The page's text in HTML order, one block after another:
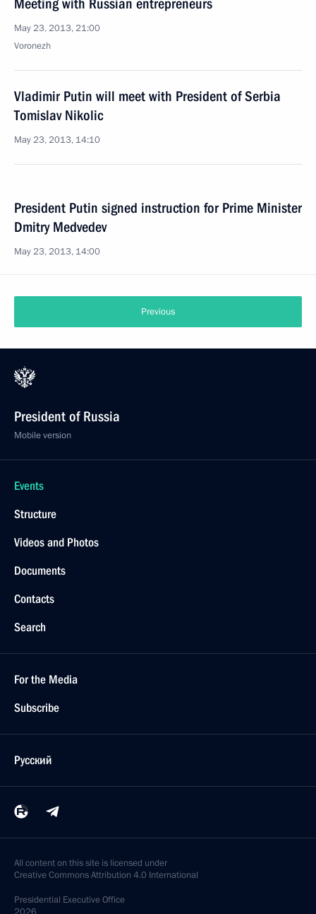
Meeting with Russian entrepreneurs
May 23, 2013, 21:00
Voronezh
Vladimir Putin will meet with President of Serbia
Tomislav Nikolic
May 23, 2013, 14:10
President Putin signed instruction for Prime Minister
Dmitry Medvedev
May 23, 2013, 14:00
Previous
President of Russia
Mobile version
Events
Structure
Videos and Photos
Documents
Contacts
Search
For the Media
Subscribe
Русский
All content on this site is licensed under
Creative Commons Attribution 4.0 International
Presidential Executive Office